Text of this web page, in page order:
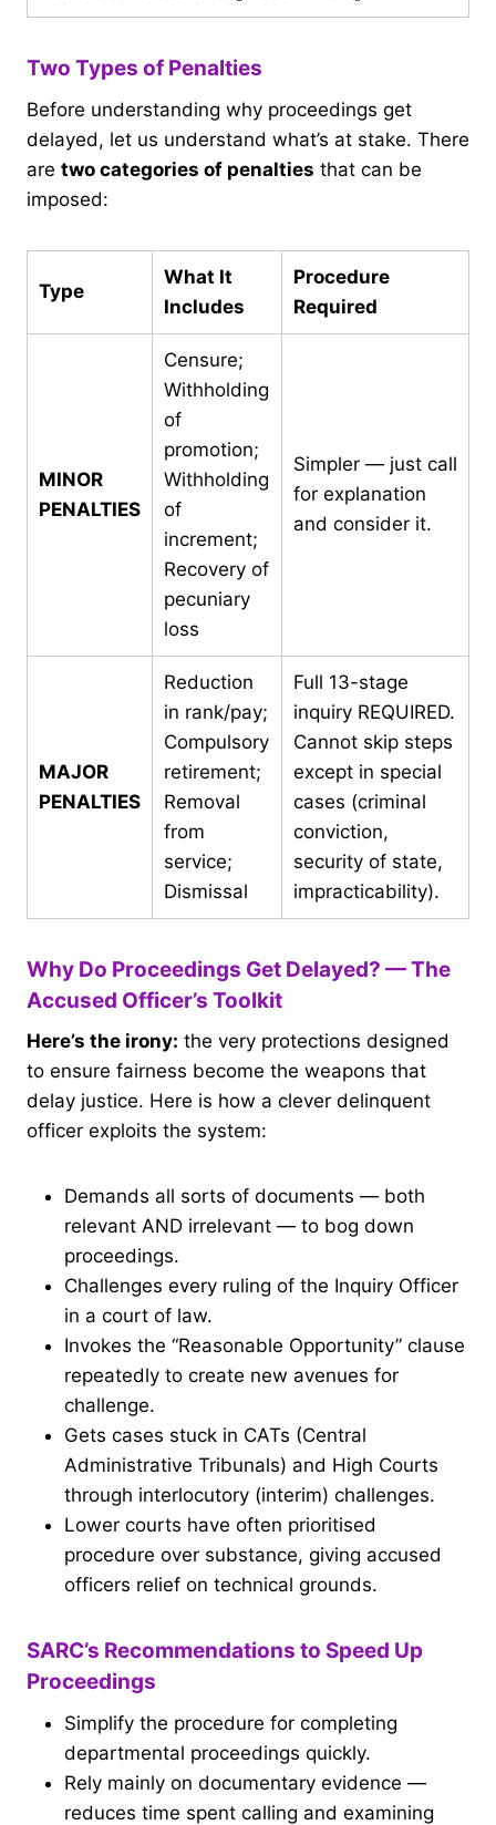
Two Types of Penalties
Before understanding why proceedings get
delayed, let us understand what’s at stake. There
are two categories of penalties that can be
imposed:
Type
What It
Includes
Procedure
Required
MINOR
PENALTIES
Censure;
Withholding
of
promotion;
Withholding
of
increment;
Recovery of
pecuniary
loss
Simpler — just call
for explanation
and consider it.
MAJOR
PENALTIES
Reduction
in rank/pay;
Compulsory
retirement;
Removal
from
service;
Dismissal
Full 13-stage
inquiry REQUIRED.
Cannot skip steps
except in special
cases (criminal
conviction,
security of state,
impracticability).
Why Do Proceedings Get Delayed? — The
Accused Officer’s Toolkit
Here’s the irony: the very protections designed
to ensure fairness become the weapons that
delay justice. Here is how a clever delinquent
officer exploits the system:
Demands all sorts of documents — both
relevant AND irrelevant — to bog down
proceedings.
Challenges every ruling of the Inquiry Officer
in a court of law.
Invokes the “Reasonable Opportunity” clause
repeatedly to create new avenues for
challenge.
Gets cases stuck in CATs (Central
Administrative Tribunals) and High Courts
through interlocutory (interim) challenges.
Lower courts have often prioritised
procedure over substance, giving accused
officers relief on technical grounds.
SARC’s Recommendations to Speed Up
Proceedings
Simplify the procedure for completing
departmental proceedings quickly.
Rely mainly on documentary evidence —
reduces time spent calling and examining